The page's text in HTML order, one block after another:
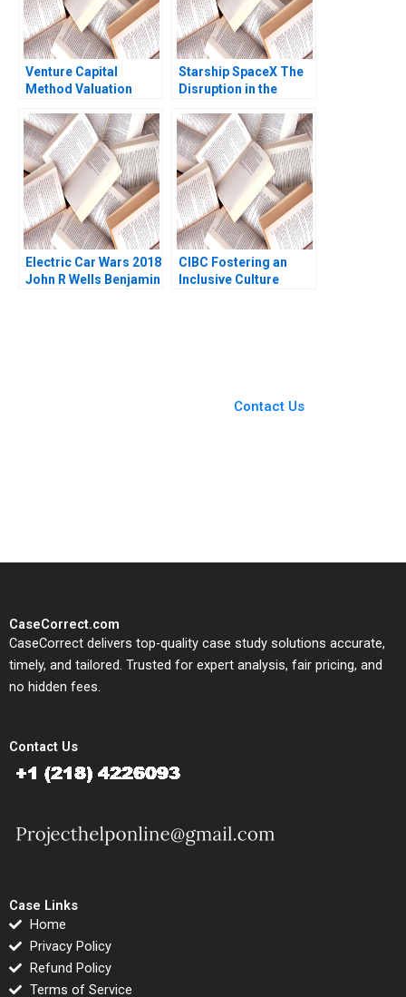
Venture Capital
Method Valuation
Supplement Walter
Kuemmerle 2002
Starship SpaceX The
Disruption in the
Joan Jane Blanca
Guitard 2023
Electric Car Wars 2018
John R Wells Benjamin
CIBC Fostering an
Inclusive Culture
Contact Us
CaseCorrect.com
CaseCorrect delivers top-quality case study solutions accurate,
timely, and tailored. Trusted for expert analysis, fair pricing, and
no hidden fees.
Contact Us
Case Links
Home
Privacy Policy
Refund Policy
Terms of Service